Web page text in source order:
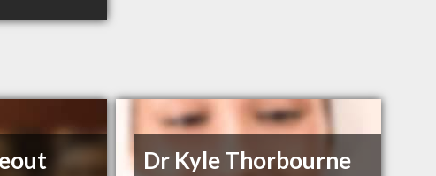
Dr Kyle Thorbourne